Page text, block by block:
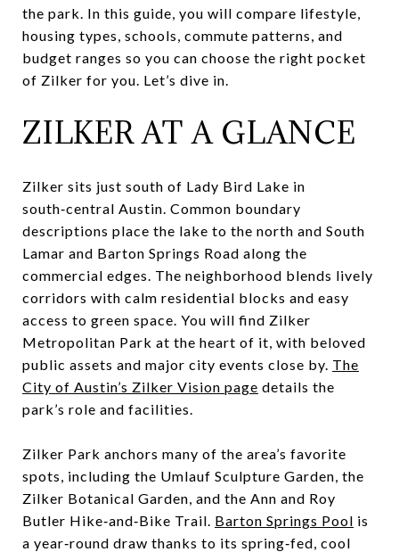
the park. In this guide, you will compare lifestyle,
housing types, schools, commute patterns, and
budget ranges so you can choose the right pocket
of Zilker for you. Let’s dive in.
ZILKER AT A GLANCE
Zilker sits just south of Lady Bird Lake in
south‑central Austin. Common boundary
descriptions place the lake to the north and South
Lamar and Barton Springs Road along the
commercial edges. The neighborhood blends lively
corridors with calm residential blocks and easy
access to green space. You will find Zilker
Metropolitan Park at the heart of it, with beloved
public assets and major city events close by. The
City of Austin’s Zilker Vision page details the
park’s role and facilities.
Zilker Park anchors many of the area’s favorite
spots, including the Umlauf Sculpture Garden, the
Zilker Botanical Garden, and the Ann and Roy
Butler Hike‑and‑Bike Trail. Barton Springs Pool is
a year‑round draw thanks to its spring‑fed, cool